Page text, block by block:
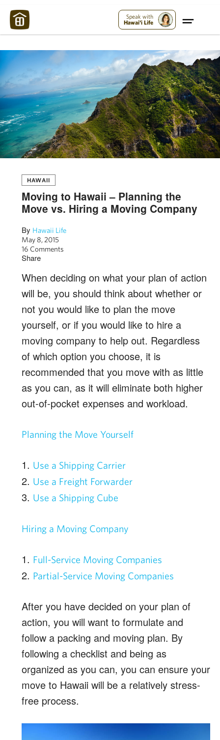
Speak with
Hawai'i Life
HAWAII
Moving to Hawaii – Planning the
Move vs. Hiring a Moving Company
By Hawaii Life
May 8, 2015
16 Comments
Share
When deciding on what your plan of action
will be, you should think about whether or
not you would like to plan the move
yourself, or if you would like to hire a
moving company to help out. Regardless
of which option you choose, it is
recommended that you move with as little
as you can, as it will eliminate both higher
out-of-pocket expenses and workload.
Planning the Move Yourself
1. Use a Shipping Carrier
2. Use a Freight Forwarder
3. Use a Shipping Cube
Hiring a Moving Company
1. Full-Service Moving Companies
2. Partial-Service Moving Companies
After you have decided on your plan of
action, you will want to formulate and
follow a packing and moving plan. By
following a checklist and being as
organized as you can, you can ensure your
move to Hawaii will be a relatively stress-
free process.
Maui Strong: Please Help Maui – Donate Now!